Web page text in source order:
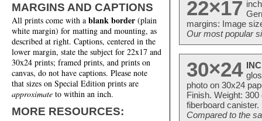
MARGINS AND CAPTIONS
All prints come with a blank border (plain
white margin) for matting and mounting, as
described at right. Captions, centered in the
lower margin, state the subject for 22x17 and
30x24 prints; framed prints, and prints on
canvas, do not have captions. Please note
that sizes on Special Edition prints are
approximate to within an inch.
MORE RESOURCES:
22×17
margins: Image
Our most popular
30×24
photo on 30x24
Finish. Weight:
fiberboard
Compared to the